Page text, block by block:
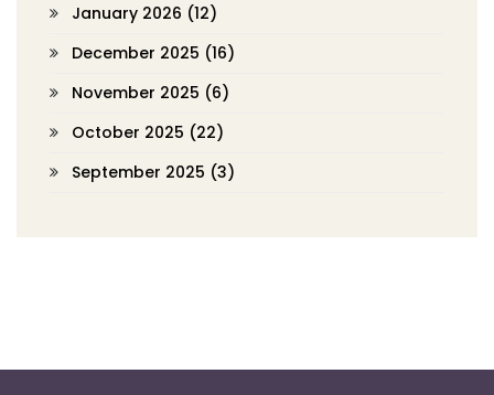
January 2026 (12)
December 2025 (16)
November 2025 (6)
October 2025 (22)
September 2025 (3)